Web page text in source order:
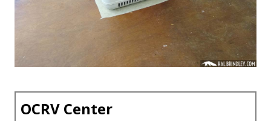
OCRV Center